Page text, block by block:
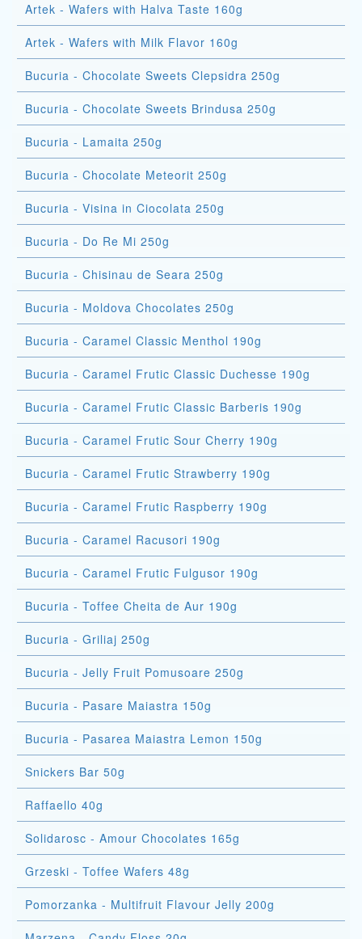
Artek - Wafers with Halva Taste 160g
Artek - Wafers with Milk Flavor 160g
Bucuria - Chocolate Sweets Clepsidra 250g
Bucuria - Chocolate Sweets Brindusa 250g
Bucuria - Lamaita 250g
Bucuria - Chocolate Meteorit 250g
Bucuria - Visina in Ciocolata 250g
Bucuria - Do Re Mi 250g
Bucuria - Chisinau de Seara 250g
Bucuria - Moldova Chocolates 250g
Bucuria - Caramel Classic Menthol 190g
Bucuria - Caramel Frutic Classic Duchesse 190g
Bucuria - Caramel Frutic Classic Barberis 190g
Bucuria - Caramel Frutic Sour Cherry 190g
Bucuria - Caramel Frutic Strawberry 190g
Bucuria - Caramel Frutic Raspberry 190g
Bucuria - Caramel Racusori 190g
Bucuria - Caramel Frutic Fulgusor 190g
Bucuria - Toffee Cheita de Aur 190g
Bucuria - Griliaj 250g
Bucuria - Jelly Fruit Pomusoare 250g
Bucuria - Pasare Maiastra 150g
Bucuria - Pasarea Maiastra Lemon 150g
Snickers Bar 50g
Raffaello 40g
Solidarosc - Amour Chocolates 165g
Grzeski - Toffee Wafers 48g
Pomorzanka - Multifruit Flavour Jelly 200g